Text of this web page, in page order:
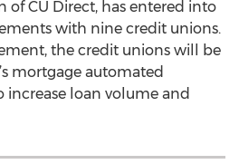
of CU Direct, has entered into
with nine credit unions.
the credit unions will be
mortgage automated
loan volume and